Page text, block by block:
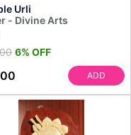
Urli
- Divine Arts
6% OFF
ADD